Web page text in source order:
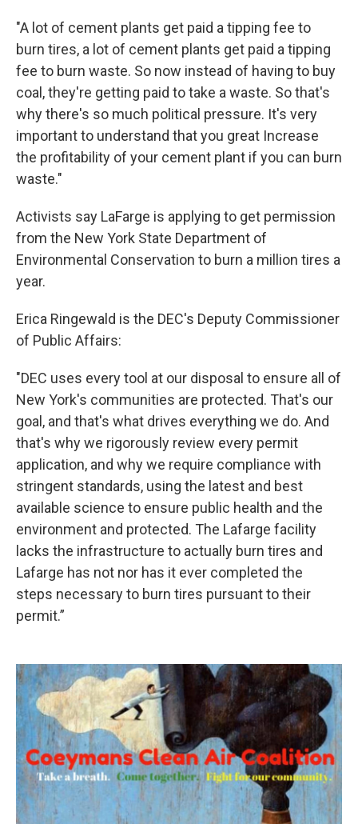
"A lot of cement plants get paid a tipping fee to
burn tires, a lot of cement plants get paid a tipping
fee to burn waste. So now instead of having to buy
coal, they're getting paid to take a waste. So that's
why there's so much political pressure. It's very
important to understand that you great Increase
the profitability of your cement plant if you can burn
waste."
Activists say LaFarge is applying to get permission
from the New York State Department of
Environmental Conservation to burn a million tires a
year.
Erica Ringewald is the DEC's Deputy Commissioner
of Public Affairs:
"DEC uses every tool at our disposal to ensure all of
New York's communities are protected. That's our
goal, and that's what drives everything we do. And
that's why we rigorously review every permit
application, and why we require compliance with
stringent standards, using the latest and best
available science to ensure public health and the
environment and protected. The Lafarge facility
lacks the infrastructure to actually burn tires and
Lafarge has not nor has it ever completed the
steps necessary to burn tires pursuant to their
permit.”